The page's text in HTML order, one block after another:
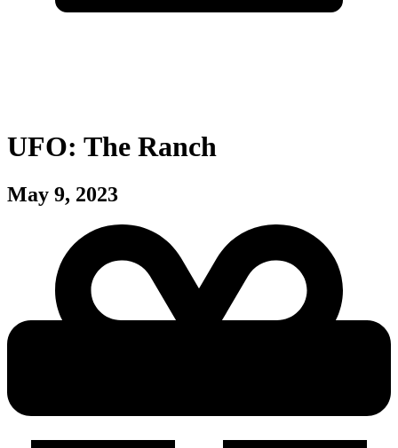
UFO: The Ranch
May 9, 2023